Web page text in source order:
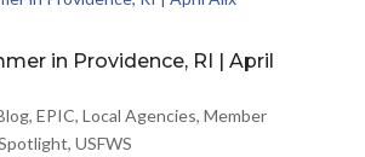
in Providence, RI | April
, EPIC, Local Agencies, Member
, USFWS